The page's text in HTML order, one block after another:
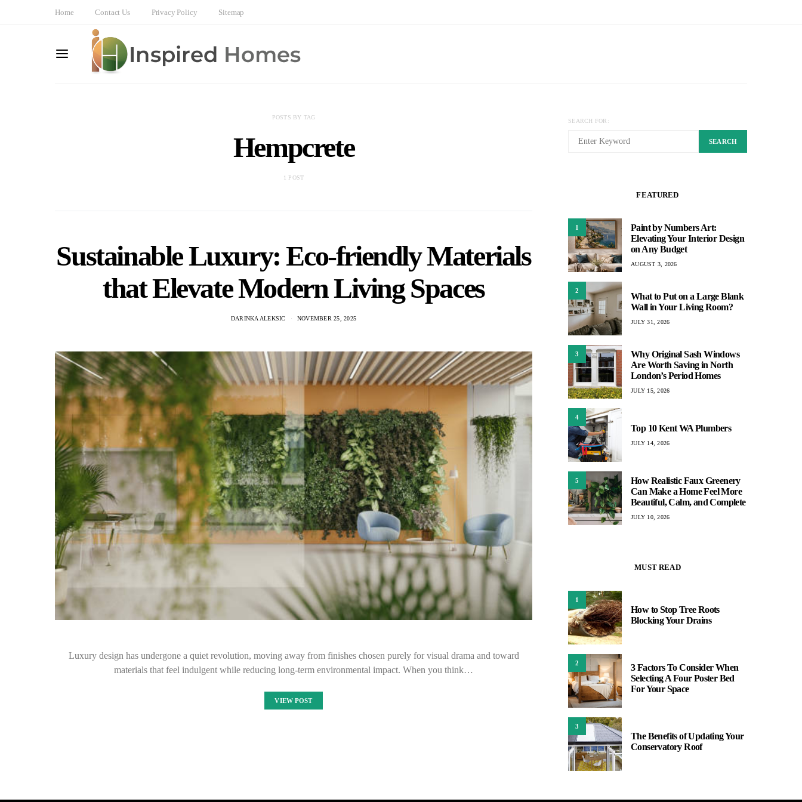
Home Contact Us Privacy Policy Sitemap
POSTS BY TAG
Hempcrete
1 POST
Sustainable Luxury: Eco-friendly Materials
that Elevate Modern Living Spaces
DARINKA ALEKSIC NOVEMBER 25, 2025
Luxury design has undergone a quiet revolution, moving away from finishes chosen purely for visual drama and toward
materials that feel indulgent while reducing long-term environmental impact. When you think…
VIEW POST
SEARCH FOR:
SEARCH
FEATURED
1
Paint by Numbers Art:
Elevating Your Interior Design
on Any Budget
AUGUST 3, 2026
2
What to Put on a Large Blank
Wall in Your Living Room?
JULY 31, 2026
3
Why Original Sash Windows
Are Worth Saving in North
London’s Period Homes
JULY 15, 2026
4
Top 10 Kent WA Plumbers
JULY 14, 2026
5
How Realistic Faux Greenery
Can Make a Home Feel More
Beautiful, Calm, and Complete
JULY 10, 2026
MUST READ
1
How to Stop Tree Roots
Blocking Your Drains
2
3 Factors To Consider When
Selecting A Four Poster Bed
For Your Space
3
The Benefits of Updating Your
Conservatory Roof